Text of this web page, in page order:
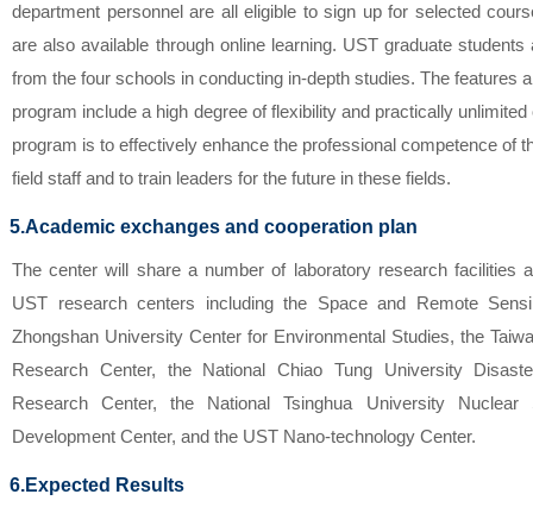
department personnel are all eligible to sign up for selected
are also available through online learning. UST graduate
from the four schools in conducting in-depth studies. The features
program include a high degree of flexibility and practically
program is to effectively enhance the professional competence of
field staff and to train leaders for the future in these fields.
5.Academic exchanges and cooperation plan
The center will share a number of laboratory research facilities
UST research centers including the Space and Remote
Zhongshan University Center for Environmental Studies, the
Research Center, the National Chiao Tung University
Research Center, the National Tsinghua University Nuclear
Development Center, and the UST Nano-technology Center.
6.Expected Results